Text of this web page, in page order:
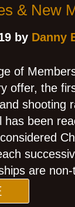
& New
by Danny
of
offer, the
shooting
has been
are